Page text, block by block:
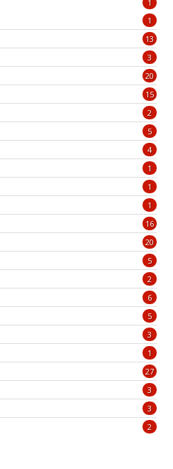
1
1
13
3
20
15
2
5
4
1
1
1
16
20
5
2
6
5
3
1
27
3
3
2